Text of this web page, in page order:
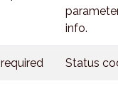
info.
required Status